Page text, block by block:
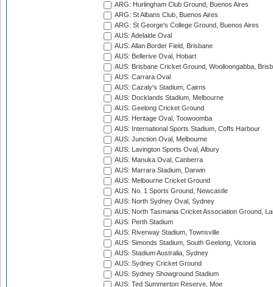
ARG: Hurlingham Club Ground, Buenos Aires
ARG: St Albans Club, Buenos Aires
ARG: St George's College Ground, Buenos Aires
AUS: Adelaide Oval
AUS: Allan Border Field, Brisbane
AUS: Bellerive Oval, Hobart
AUS: Brisbane Cricket Ground, Woolloongabba,
AUS: Carrara Oval
AUS: Cazaly's Stadium, Cairns
AUS: Docklands Stadium, Melbourne
AUS: Geelong Cricket Ground
AUS: Heritage Oval, Toowoomba
AUS: International Sports Stadium, Coffs Harbour
AUS: Junction Oval, Melbourne
AUS: Lavington Sports Oval, Albury
AUS: Manuka Oval, Canberra
AUS: Marrara Stadium, Darwin
AUS: Melbourne Cricket Ground
AUS: No. 1 Sports Ground, Newcastle
AUS: North Sydney Oval, Sydney
AUS: North Tasmania Cricket Association Ground,
AUS: Perth Stadium
AUS: Riverway Stadium, Townsville
AUS: Simonds Stadium, South Geelong, Victoria
AUS: Stadium Australia, Sydney
AUS: Sydney Cricket Ground
AUS: Sydney Showground Stadium
AUS: Ted Summerton Reserve, Moe